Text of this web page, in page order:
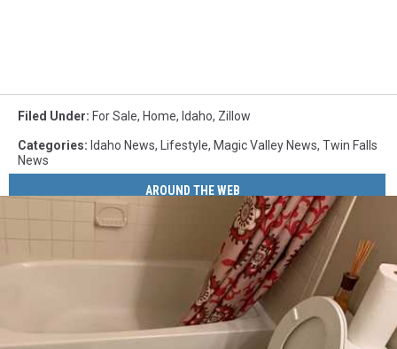
Filed Under: For Sale, Home, Idaho, Zillow
Categories: Idaho News, Lifestyle, Magic Valley News, Twin Falls
News
AROUND THE WEB